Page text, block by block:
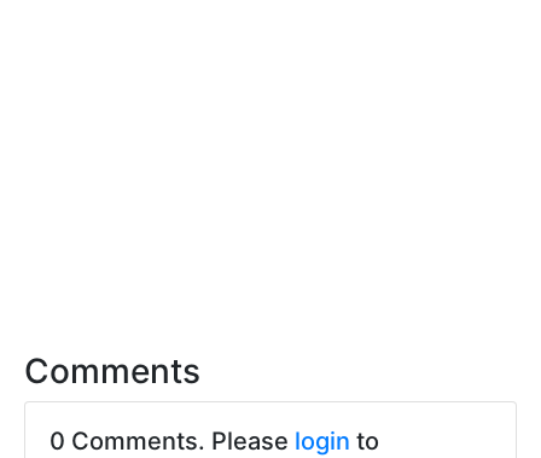
Comments
0 Comments. Please login to